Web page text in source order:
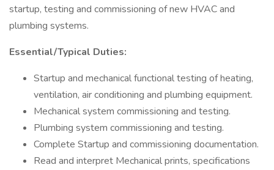
startup, testing and commissioning of new HVAC and
plumbing systems.
Essential/Typical Duties:
Startup and mechanical functional testing of heating,
ventilation, air conditioning and plumbing equipment.
Mechanical system commissioning and testing.
Plumbing system commissioning and testing.
Complete Startup and commissioning documentation.
Read and interpret Mechanical prints, specifications